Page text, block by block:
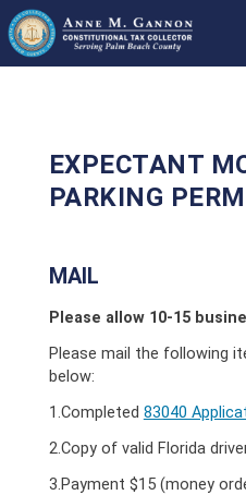
EXPECTANT
PARKING
MAIL
Please allow 10-15
Please mail the following
below:
1.Completed 83040
2.Copy of valid Florida
3.Payment $15 (money